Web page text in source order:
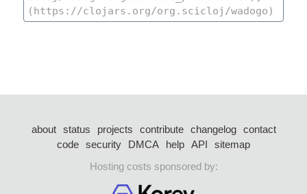
about status projects contribute changelog
contact
code security DMCA help API
sitemap
Hosting costs sponsored by: